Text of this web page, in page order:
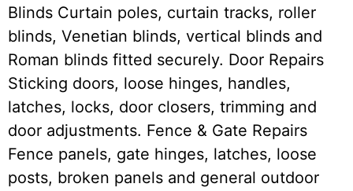
Blinds Curtain poles, curtain tracks, roller
blinds, Venetian blinds, vertical blinds and
Roman blinds fitted securely. Door Repairs
Sticking doors, loose hinges, handles,
latches, locks, door closers, trimming and
door adjustments. Fence & Gate Repairs
Fence panels, gate hinges, latches, loose
posts, broken panels and general outdoor